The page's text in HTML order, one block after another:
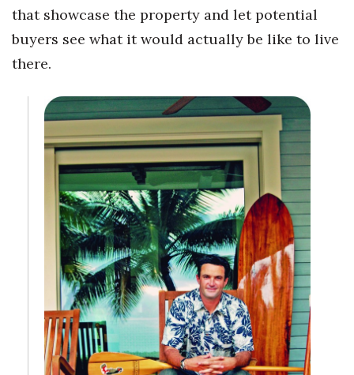
Sustainability
Tourism
Trends
HB Launch Party
CEO Healthcare Summit
HB20 (For the Next 20)
Best Places to Work 2027
Best Places to Work Training Day
that showcase the property and let potential
buyers see what it would actually be like to live
there.